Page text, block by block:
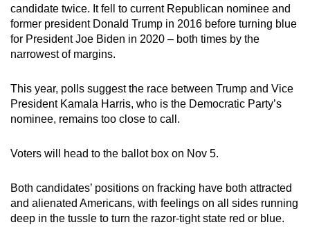
candidate twice. It fell to current Republican nominee and
former president Donald Trump in 2016 before turning blue
for President Joe Biden in 2020 – both times by the
narrowest of margins.
This year, polls suggest the race between Trump and Vice
President Kamala Harris, who is the Democratic Party’s
nominee, remains too close to call.
Voters will head to the ballot box on Nov 5.
Both candidates’ positions on fracking have both attracted
and alienated Americans, with feelings on all sides running
deep in the tussle to turn the razor-tight state red or blue.